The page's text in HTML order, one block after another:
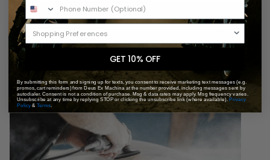
GET 10% OFF
By submitting this form and signing up for texts, you consent to receive marketing text messages (e.g.
promos, cart reminders) from Deus Ex Machina at the number provided, including messages sent by
autodialer. Consent is not a condition of purchase. Msg & data rates may apply. Msg frequency varies.
Unsubscribe at any time by replying STOP or clicking the unsubscribe link (where available).Privacy
Policy& Terms